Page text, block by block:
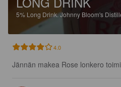
5% Long Drink.Johnny Bloom's
4.0
Jännän makea Rose lonkero